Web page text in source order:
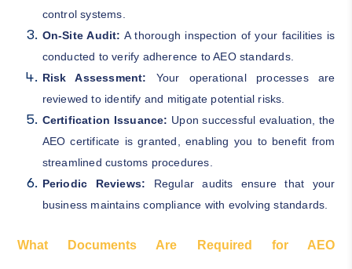
control systems.
On-Site Audit: A thorough inspection of your facilities is
conducted to verify adherence to AEO standards.
Risk Assessment:
Your operational processes are
reviewed to identify and mitigate potential risks.
Certification Issuance: Upon successful evaluation, the
AEO certificate is granted, enabling you to benefit from
streamlined customs procedures.
Periodic Reviews: Regular audits ensure that your
business maintains compliance with evolving standards.
What Documents Are Required for AEO